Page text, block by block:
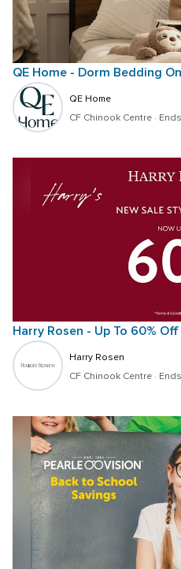
QE Home - Dorm Bedding
QE Home
CF Chinook Centre ·
Harry Rosen - Up To 60% Off
Harry Rosen
CF Chinook Centre ·